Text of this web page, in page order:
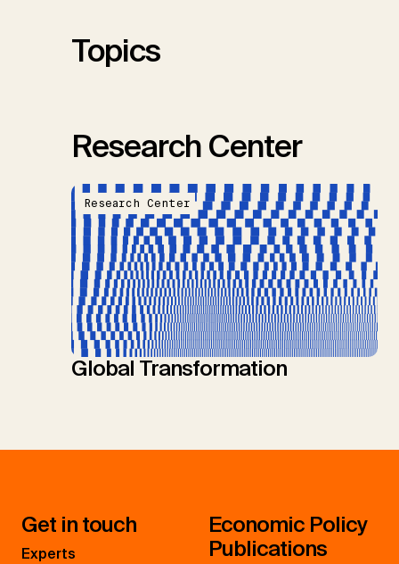
Topics
Research Center
Research Center
Global Transformation
Get in touch
Experts
Economic Policy
Publications